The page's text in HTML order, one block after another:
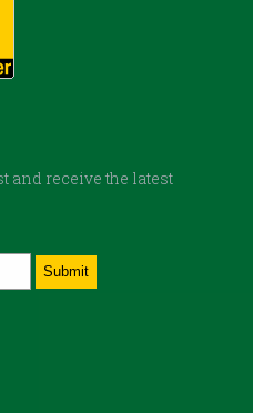
and receive the latest